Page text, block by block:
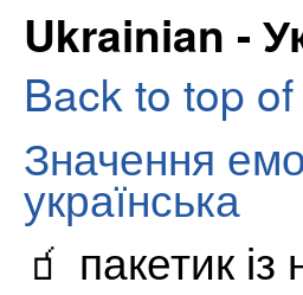
Ukrainian -
Back to top
Значення
українська
🧃 пакетик